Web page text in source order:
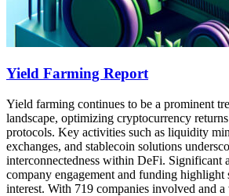
Yield Farming Report
Yield farming continues to be a prominent
landscape, optimizing cryptocurrency
protocols. Key activities such as liquidity
exchanges, and stablecoin solutions
interconnectedness within DeFi. Significant
company engagement and funding highlight
interest. With 719 companies involved and